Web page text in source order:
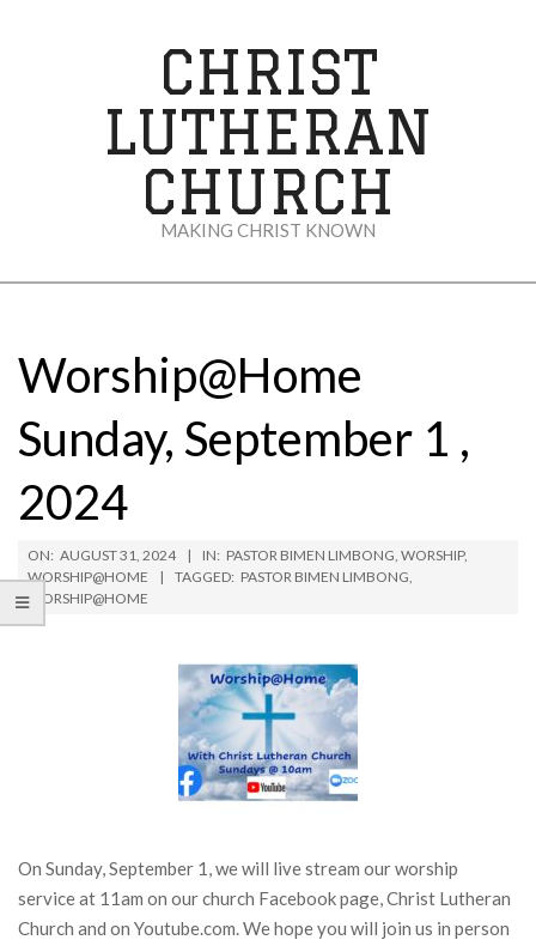
CHRIST
LUTHERAN
CHURCH
MAKING CHRIST KNOWN
Menu
Worship@Home
Sunday, September 1 ,
2024
ON: AUGUST 31, 2024 IN: PASTOR BIMEN LIMBONG, WORSHIP,
WORSHIP@HOME
TAGGED: PASTOR BIMEN LIMBONG,
WORSHIP@HOME
On Sunday, September 1, we will live stream our worship
service at 11am on our church Facebook page, Christ Lutheran
Church and on Youtube.com. We hope you will join us in person